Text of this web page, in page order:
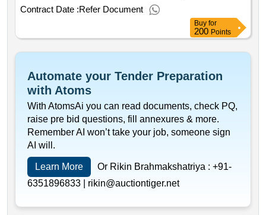
execution: portugal braga guimarães.acquisition of
technical equipment rental services for the westway lab
Contract Date :Refer Document
Buy for
200 Points
Automate your Tender Preparation
with Atoms
With AtomsAi you can read documents, check PQ,
raise pre bid questions, fill annexures & more.
Remember AI won’t take your job, someone sign
AI will.
Learn More Or Rikin Brahmakshatriya : +91-
6351896833 | rikin@auctiontiger.net